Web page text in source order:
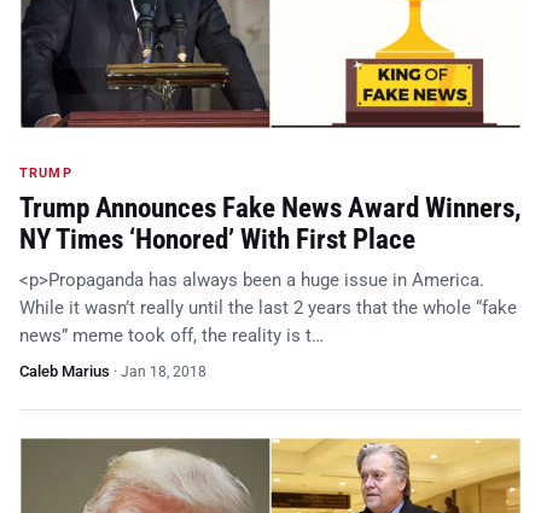
TRUMP
Trump Announces Fake News Award Winners,
NY Times ‘Honored’ With First Place
<p>Propaganda has always been a huge issue in America.
While it wasn’t really until the last 2 years that the whole “fake
news” meme took off, the reality is t…
Caleb Marius · Jan 18, 2018